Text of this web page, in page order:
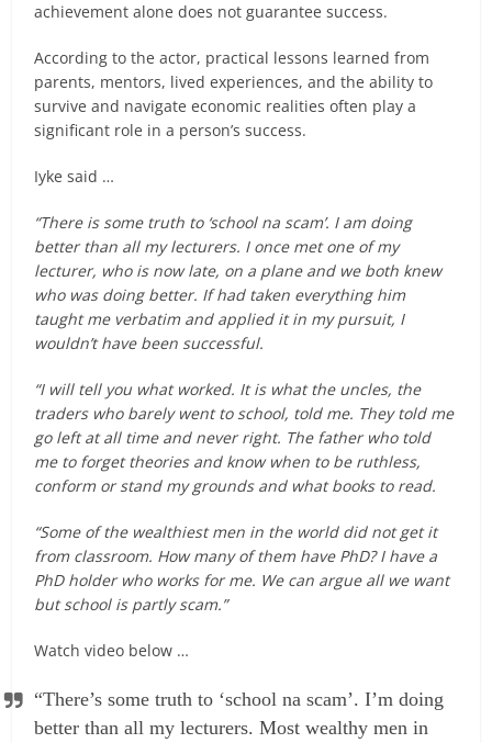
achievement alone does not guarantee success.
According to the actor, practical lessons learned from
parents, mentors, lived experiences, and the ability to
survive and navigate economic realities often play a
significant role in a person’s success.
Iyke said …
“There is some truth to ‘school na scam’. I am doing
better than all my lecturers. I once met one of my
lecturer, who is now late, on a plane and we both knew
who was doing better. If had taken everything him
taught me verbatim and applied it in my pursuit, I
wouldn’t have been successful.
“I will tell you what worked. It is what the uncles, the
traders who barely went to school, told me. They told me
go left at all time and never right. The father who told
me to forget theories and know when to be ruthless,
conform or stand my grounds and what books to read.
“Some of the wealthiest men in the world did not get it
from classroom. How many of them have PhD? I have a
PhD holder who works for me. We can argue all we want
but school is partly scam.”
Watch video below …
“There’s some truth to ‘school na scam’. I’m doing
better than all my lecturers. Most wealthy men in